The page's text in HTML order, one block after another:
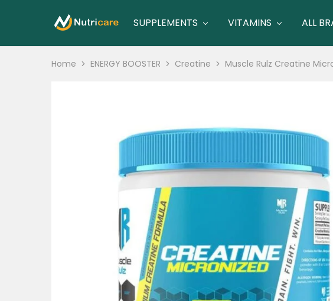
nutricare
nutricare SUPPLEMENTS VITAMINS ALL
Home ENERGY BOOSTER Creatine Muscle Rulz Creatine